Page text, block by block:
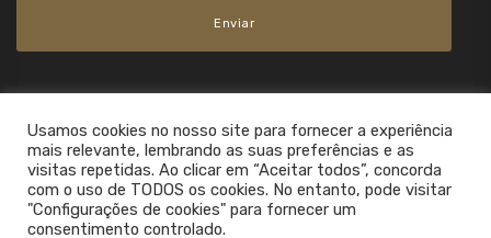
Usamos cookies no nosso site para fornecer a experiência
mais relevante, lembrando as suas preferências e as
visitas repetidas. Ao clicar em “Aceitar todos”, concorda
com o uso de TODOS os cookies. No entanto, pode visitar
"Configurações de cookies" para fornecer um
consentimento controlado.